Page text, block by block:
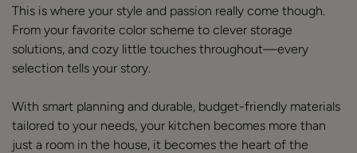
This is where your style and passion really come though.
From your favorite color scheme to clever storage
solutions, and cozy little touches throughout—every
selection tells your story.
With smart planning and durable, budget-friendly materials
tailored to your needs, your kitchen becomes more than
just a room in the house, it becomes the heart of the